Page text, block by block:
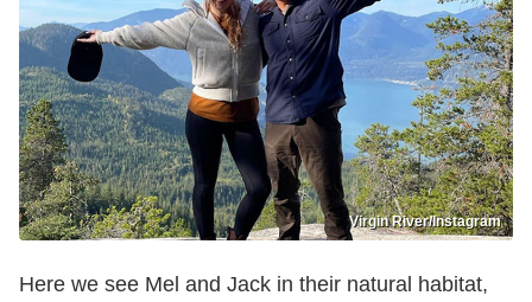
Virgin River/Instagram
Here we see Mel and Jack in their natural habitat,